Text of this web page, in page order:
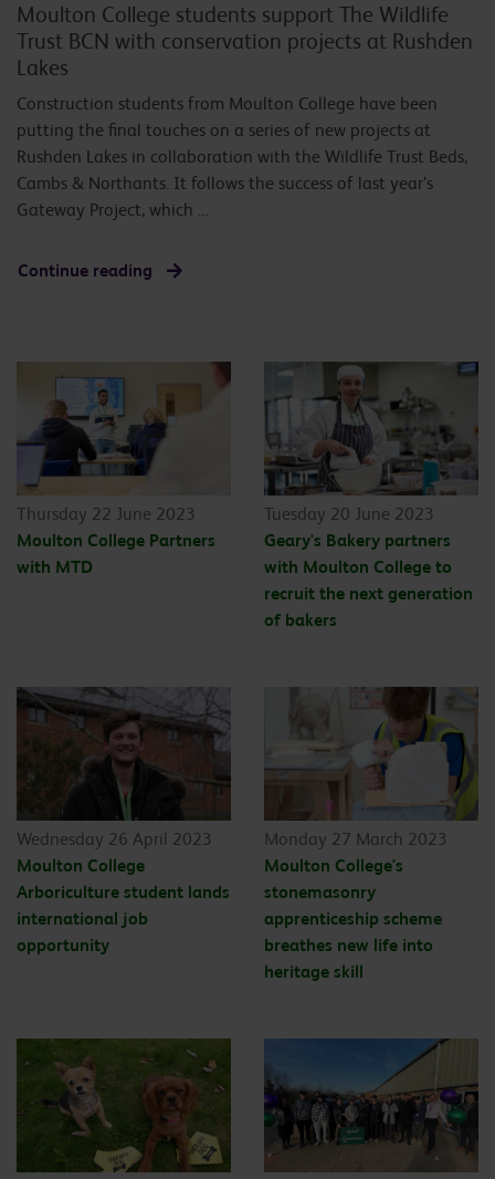
Moulton College students support The Wildlife
Trust BCN with conservation projects at Rushden
Lakes
Construction students from Moulton College have been
putting the final touches on a series of new projects at
Rushden Lakes in collaboration with the Wildlife Trust Beds,
Cambs & Northants. It follows the success of last year’s
Gateway Project, which …
Continue reading
Thursday 22 June 2023
Moulton College Partners
with MTD
Tuesday 20 June 2023
Geary's Bakery partners
with Moulton College to
recruit the next generation
of bakers
Wednesday 26 April 2023
Moulton College
Arboriculture student lands
international job
opportunity
Monday 27 March 2023
Moulton College's
stonemasonry
apprenticeship scheme
breathes new life into
heritage skill